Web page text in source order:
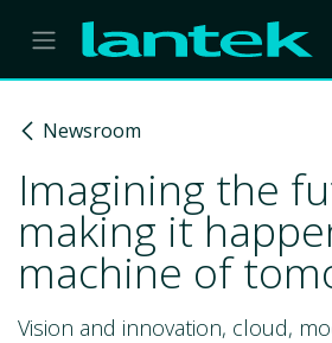
Skip to Content
Newsroom
Imagining the
making it
machine of
Vision and innovation, cloud,